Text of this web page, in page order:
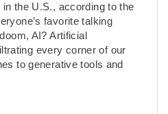
the U.S., according to the
favorite talking
AI? Artificial
every corner of our
to generative tools and